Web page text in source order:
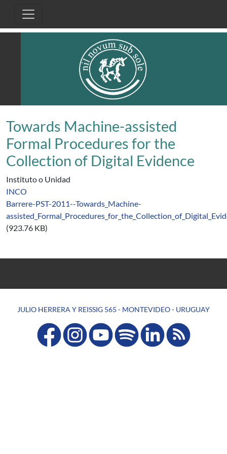
Towards Machine-assisted
Formal Procedures for the
Collection of Digital Evidence
Instituto o Unidad
INCO
Barrere-PST-2011--Towards_Machine-
(923.76 KB)
JULIO HERRERA Y REISSIG 565 - MONTEVIDEO - URUGUAY